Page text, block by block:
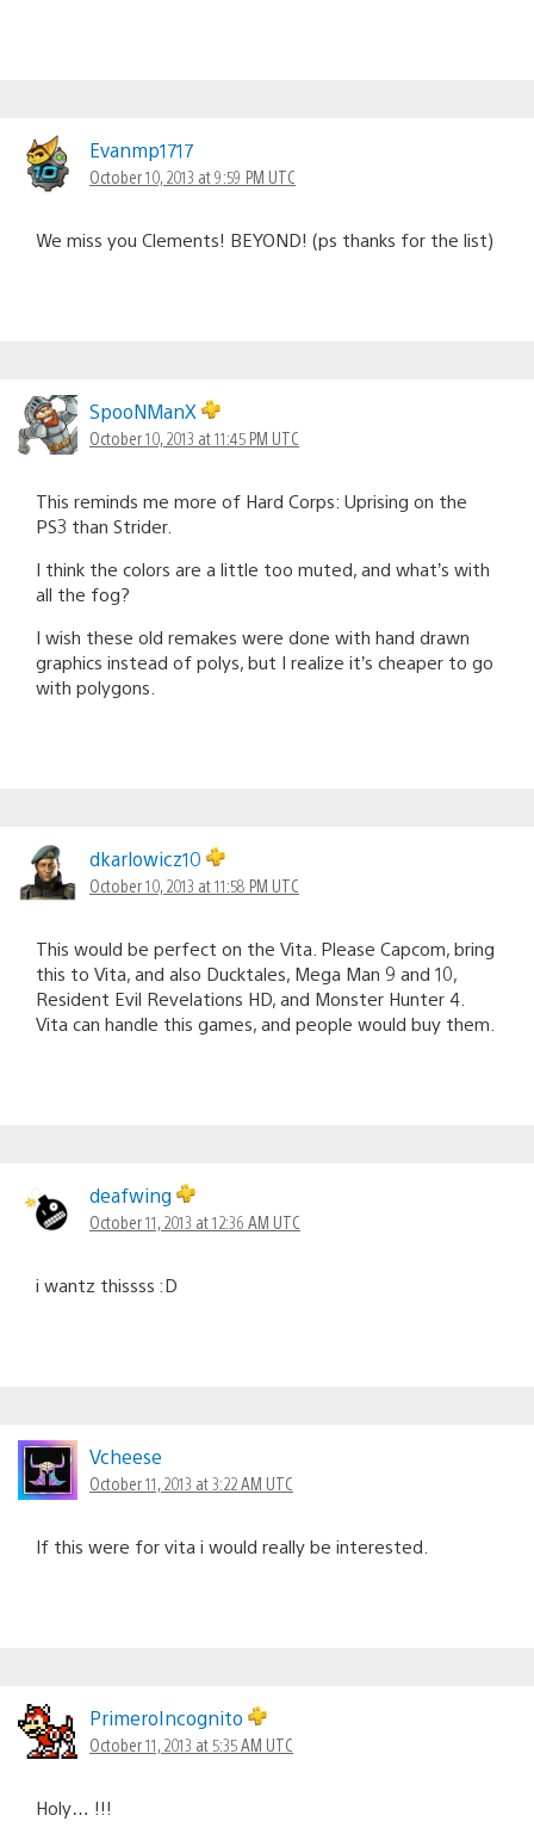
Evanmp1717
October 10, 2013 at 9:59 PM UTC
We miss you Clements! BEYOND! (ps thanks for the list)
SpooNManX
October 10, 2013 at 11:45 PM UTC
This reminds me more of Hard Corps: Uprising on the
PS3 than Strider.
I think the colors are a little too muted, and what’s with
all the fog?
I wish these old remakes were done with hand drawn
graphics instead of polys, but I realize it’s cheaper to go
with polygons.
dkarlowicz10
October 10, 2013 at 11:58 PM UTC
This would be perfect on the Vita. Please Capcom, bring
this to Vita, and also Ducktales, Mega Man 9 and 10,
Resident Evil Revelations HD, and Monster Hunter 4.
Vita can handle this games, and people would buy them.
deafwing
October 11, 2013 at 12:36 AM UTC
i wantz thissss :D
Vcheese
October 11, 2013 at 3:22 AM UTC
If this were for vita i would really be interested.
PrimeroIncognito
October 11, 2013 at 5:35 AM UTC
Holy… !!!